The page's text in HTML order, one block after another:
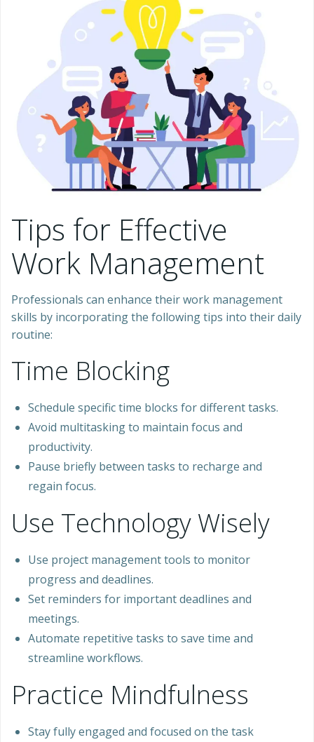
Tips for Effective
Work Management
Professionals can enhance their work management
skills by incorporating the following tips into their daily
routine:
Time Blocking
Schedule specific time blocks for different tasks.
Avoid multitasking to maintain focus and
productivity.
Pause briefly between tasks to recharge and
regain focus.
Use Technology Wisely
Use project management tools to monitor
progress and deadlines.
Set reminders for important deadlines and
meetings.
Automate repetitive tasks to save time and
streamline workflows.
Practice Mindfulness
Stay fully engaged and focused on the task